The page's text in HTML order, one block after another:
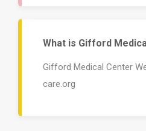
What is Gifford
Gifford Medical Center
care.org